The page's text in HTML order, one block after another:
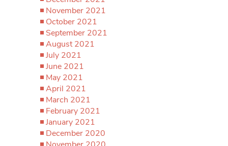
November 2021
October 2021
September 2021
August 2021
July 2021
June 2021
May 2021
April 2021
March 2021
February 2021
January 2021
December 2020